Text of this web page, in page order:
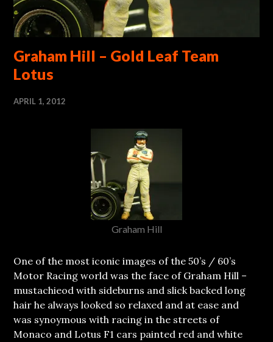
Graham Hill – Gold Leaf Team
Lotus
APRIL 1, 2012
Graham Hill
One of the most iconic images of the 50’s / 60’s
Motor Racing world was the face of Graham Hill –
mustachieod with sideburns and slick backed long
hair he always looked so relaxed and at ease and
was synoymous with racing in the streets of
Monaco and Lotus F1 cars painted red and white